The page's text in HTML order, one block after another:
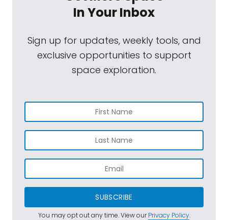
In Your Inbox
Sign up for updates, weekly tools, and
exclusive opportunities to support
space exploration.
SUBSCRIBE
You may opt out any time. View ourPrivacy Policy.